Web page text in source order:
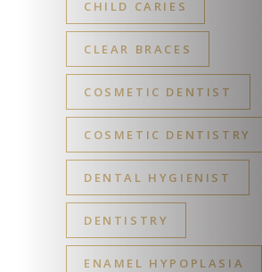
CHILD CARIES
CLEAR BRACES
COSMETIC DENTIST
COSMETIC DENTISTRY
DENTAL HYGIENIST
DENTISTRY
ENAMEL HYPOPLASIA